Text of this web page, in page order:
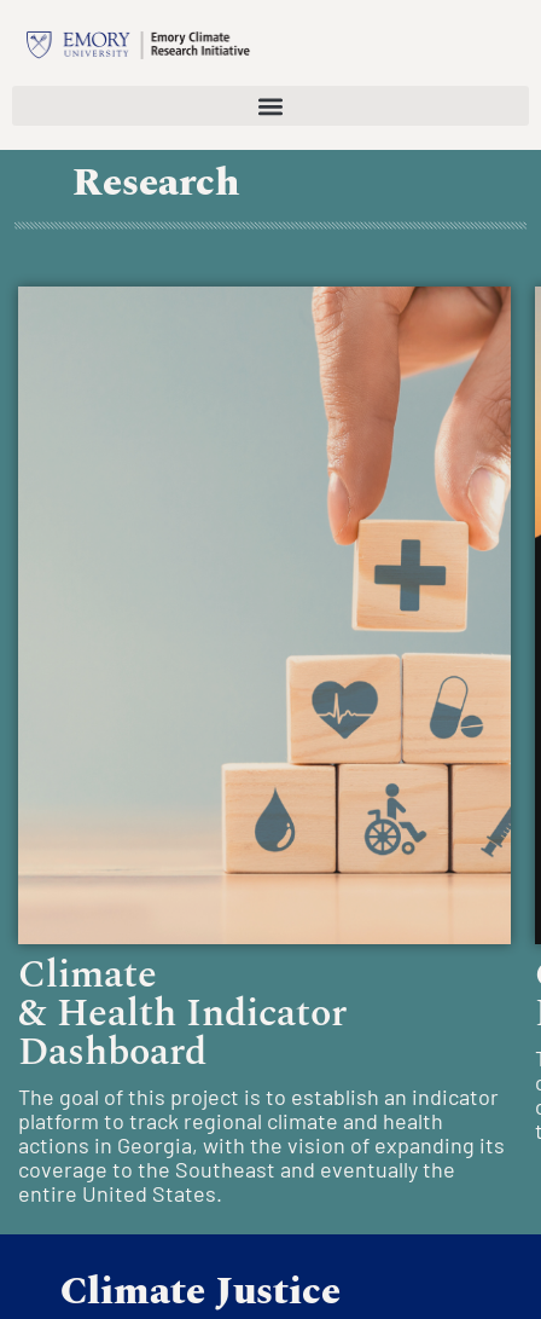
Research
Climate
& Health Indicator
Dashboard
The goal of this project is to establish an indicator
platform to track regional climate and health
actions in Georgia, with the vision of expanding its
coverage to the Southeast and eventuallythe
entire United States.
Climate Justice